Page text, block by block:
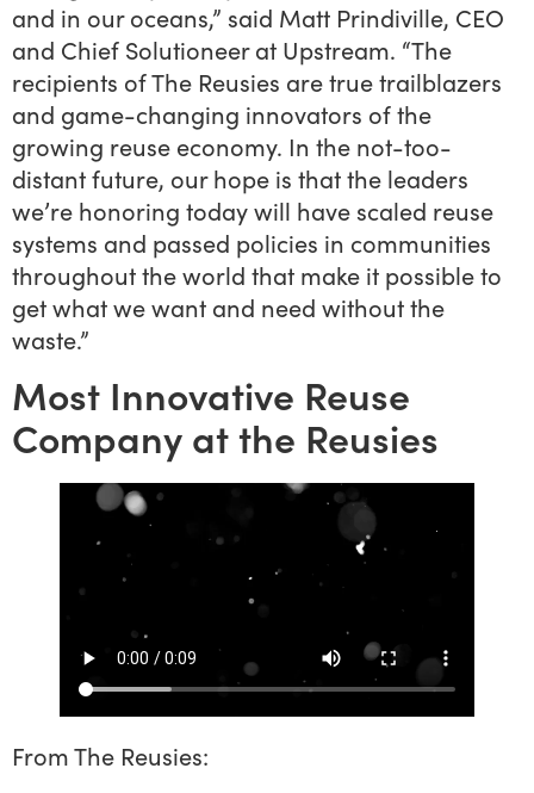
and in our oceans,” said Matt Prindiville, CEO
and Chief Solutioneer at Upstream. “The
recipients of The Reusies are true trailblazers
and game-changing innovators of the
growing reuse economy. In the not-too-
distant future, our hope is that the leaders
we’re honoring today will have scaled reuse
systems and passed policies in communities
throughout the world that make it possible to
get what we want and need without the
waste.”
Most Innovative Reuse
Company at the Reusies
From The Reusies: